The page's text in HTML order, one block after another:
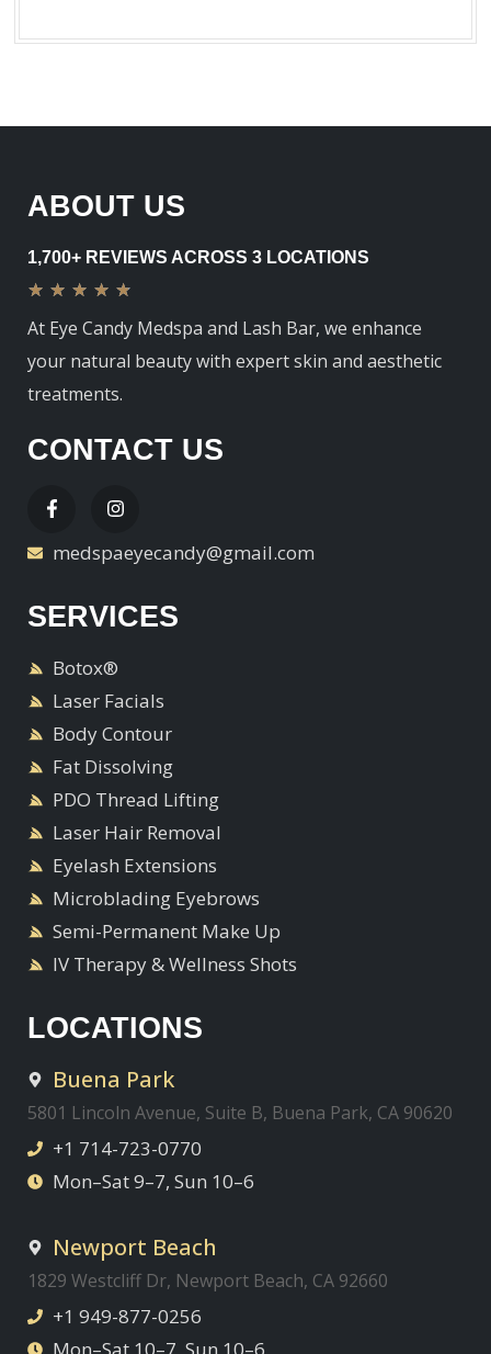
ABOUT US
1,700+ REVIEWS ACROSS 3 LOCATIONS
★ ★ ★ ★ ★
At Eye Candy Medspa and Lash Bar, we enhance
your natural beauty with expert skin and aesthetic
treatments.
CONTACT US
medspaeyecandy@gmail.com
SERVICES
Botox®
Laser Facials
Body Contour
Fat Dissolving
PDO Thread Lifting
Laser Hair Removal
Eyelash Extensions
Microblading Eyebrows
Semi-Permanent Make Up
IV Therapy & Wellness Shots
LOCATIONS
Buena Park
5801 Lincoln Avenue, Suite B, Buena Park, CA 90620
+1 714-723-0770
Mon–Sat 9–7, Sun 10–6
Newport Beach
1829 Westcliff Dr, Newport Beach, CA 92660
+1 949-877-0256